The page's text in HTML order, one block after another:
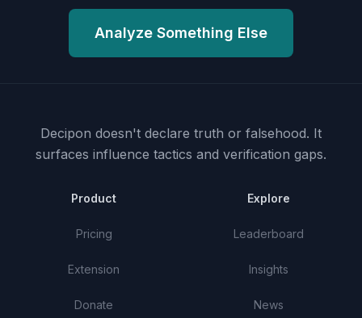
Analyze Something Else
Decipon doesn't declare truth or falsehood. It
surfaces influence tactics and verification gaps.
Product
Pricing
Extension
Donate
Explore
Leaderboard
Insights
News